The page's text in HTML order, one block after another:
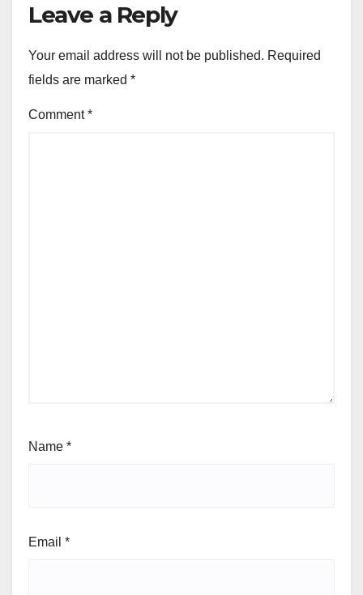
Leave a Reply
Your email address will not be published. Required
fields are marked *
Comment*
Name *
Email *